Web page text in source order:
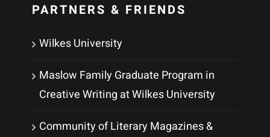
PARTNERS & FRIENDS
Wilkes University
Maslow Family Graduate Program in
Creative Writing at Wilkes University
Community of Literary Magazines &